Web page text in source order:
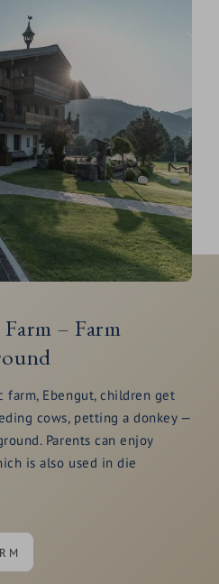
– Farm
Ebengut, children get
cows, petting a donkey —
Parents can enjoy
is also used in die